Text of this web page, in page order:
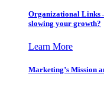
Organizational Links
slowing your growth?
Learn More
Marketing’s Mission